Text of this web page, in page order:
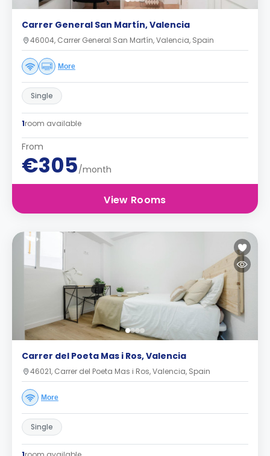
Carrer General San Martín, Valencia
46004, Carrer General San Martín, Valencia, Spain
More
Single
1room available
From
€305/month
View Rooms
Carrer del Poeta Mas i Ros, Valencia
46021, Carrer del Poeta Mas i Ros, Valencia, Spain
More
Single